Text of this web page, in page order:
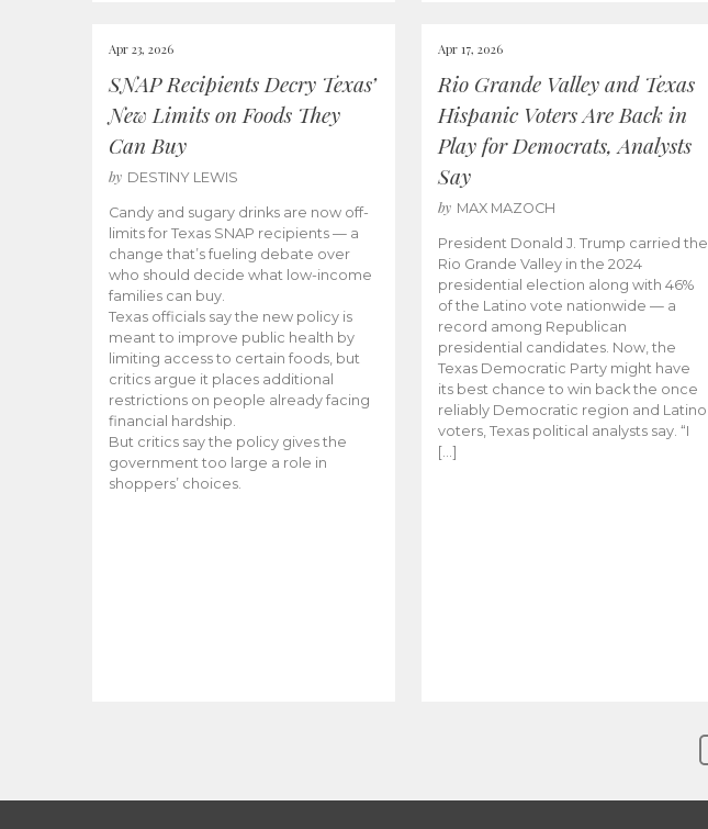
Apr 23, 2026
SNAP Recipients Decry Texas’
New Limits on Foods They
Can Buy
by DESTINY LEWIS
Candy and sugary drinks are now off-
limits for Texas SNAP recipients — a
change that’s fueling debate over
who should decide what low-income
families can buy.
Texas officials say the new policy is
meant to improve public health by
limiting access to certain foods, but
critics argue it places additional
restrictions on people already facing
financial hardship.
But critics say the policy gives the
government too large a role in
shoppers’ choices.
Apr 17, 2026
Rio Grande Valley and Texas
Hispanic Voters Are Back in
Play for Democrats, Analysts
Say
by MAX MAZOCH
President Donald J. Trump carried the
Rio Grande Valley in the 2024
presidential election along with 46%
of the Latino vote nationwide — a
record among Republican
presidential candidates. Now, the
Texas Democratic Party might have
its best chance to win back the once
reliably Democratic region and Latino
voters, Texas political analysts say. “I
[…]